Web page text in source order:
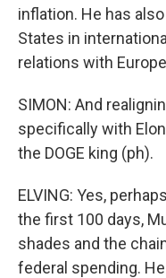
inflation. He has
States in
relations with
SIMON: And
specifically with
the DOGE king (ph).
ELVING: Yes,
the first 100 days,
shades and the
federal spending.